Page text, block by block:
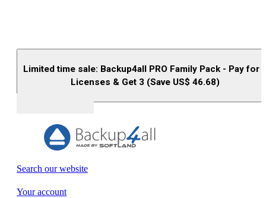
Limited time sale: Backup4all PRO Family Pack - Pay for
Licenses & Get 3 (Save US$ 46.68)
Search our website
Your account